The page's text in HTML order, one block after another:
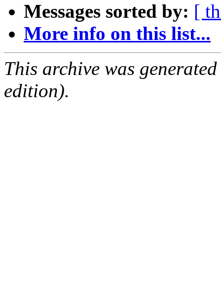
Messages sorted by: [
More info on this list...
This archive was
edition).